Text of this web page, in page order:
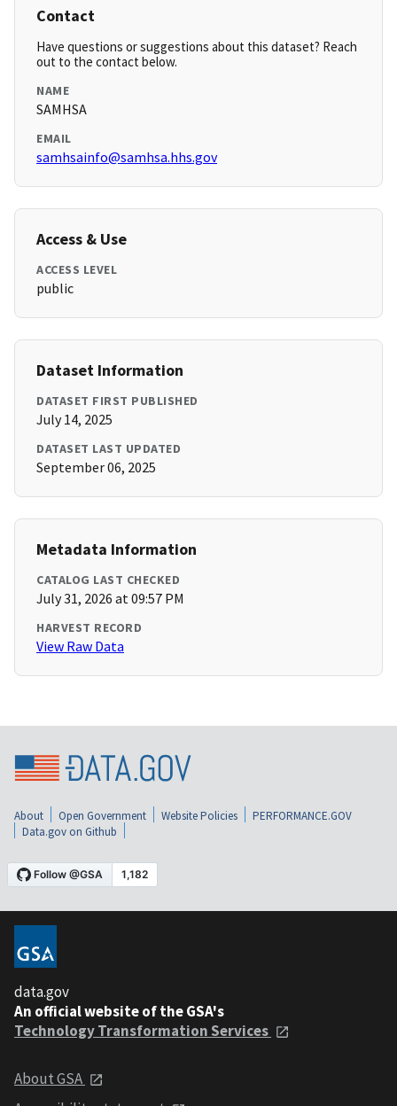
Contact
Have questions or suggestions about this dataset? Reach
out to the contact below.
NAME
SAMHSA
EMAIL
samhsainfo@samhsa.hhs.gov
Access & Use
ACCESS LEVEL
public
Dataset Information
DATASET FIRST PUBLISHED
July 14, 2025
DATASET LAST UPDATED
September 06, 2025
Metadata Information
CATALOG LAST CHECKED
July 31, 2026 at 09:57 PM
HARVEST RECORD
View Raw Data
About Open Government Website Policies
PERFORMANCE.GOV
Data.gov on Github
data.gov
An official website of the GSA's
Technology Transformation Services
About GSA